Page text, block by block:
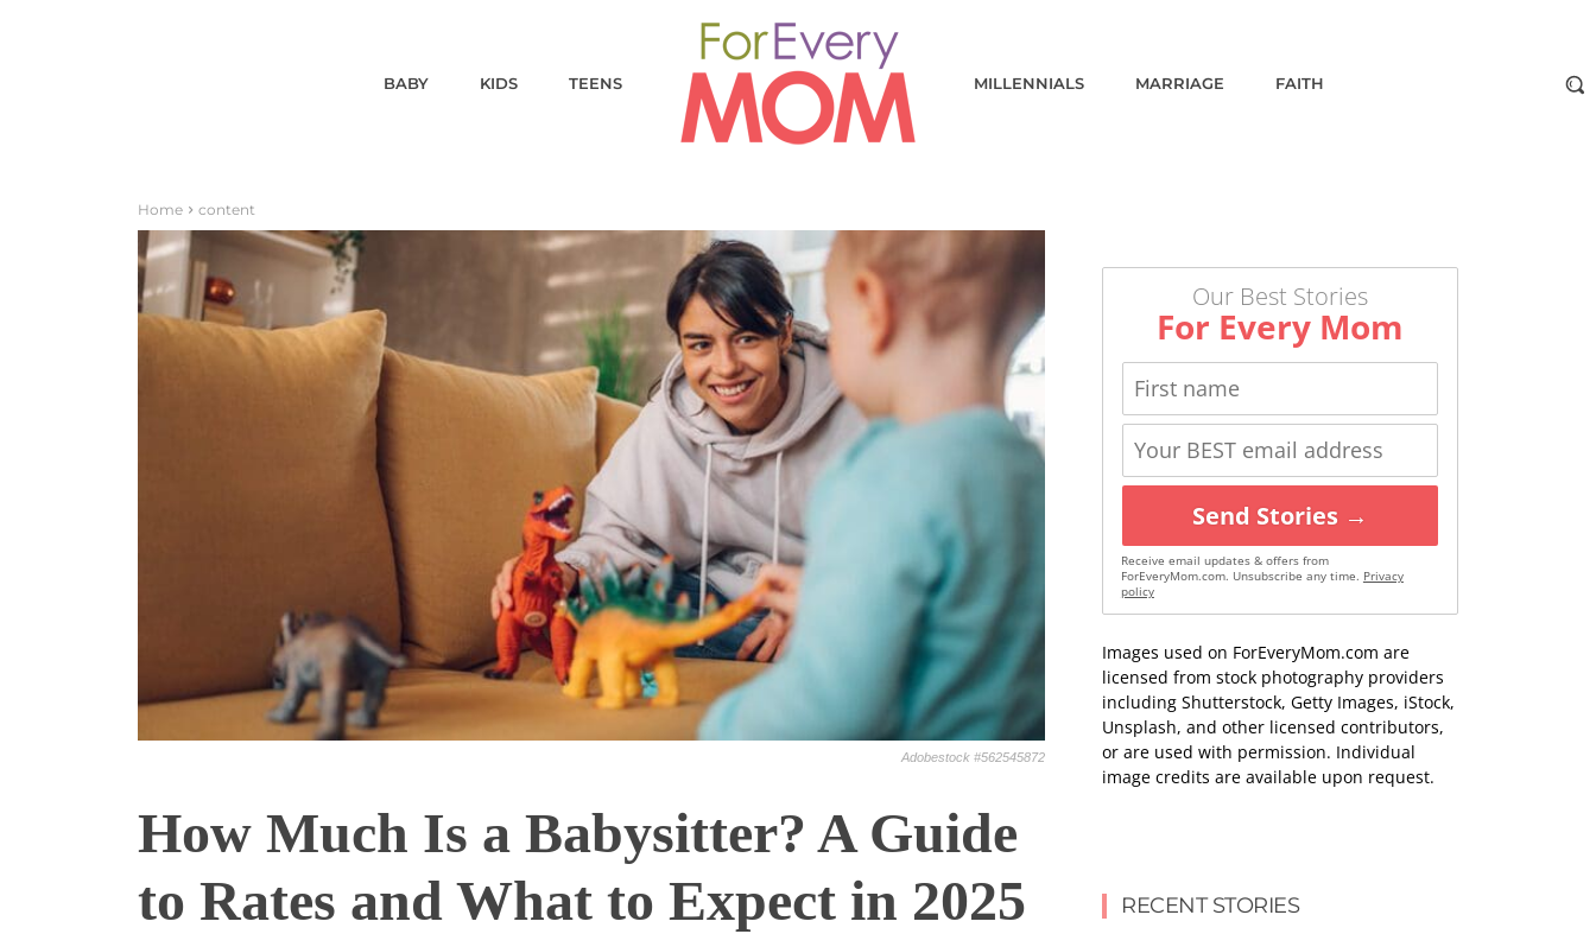
BABY KIDS TEENS MILLENNIALS MARRIAGE FAITH
Home content
Adobestock #562545872
How Much Is a Babysitter? A Guide
to Rates and What to Expect in 2025
Our Best Stories
For Every Mom
Send Stories →
Receive email updates & offers from
ForEveryMom.com. Unsubscribe any time. Privacy
policy
Images used on ForEveryMom.com are
licensed from stock photography providers
including Shutterstock, Getty Images, iStock,
Unsplash, and other licensed contributors,
or are used with permission. Individual
image credits are available upon request.
RECENT STORIES